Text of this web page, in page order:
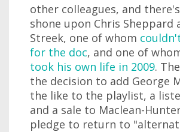
other colleagues, and
shone upon Chris Sheppard
Streek, one of whom
for the doc, and one of
took his own life in 2009.
the decision to add George
the like to the playlist, a
and a sale to Maclean-
pledge to return to